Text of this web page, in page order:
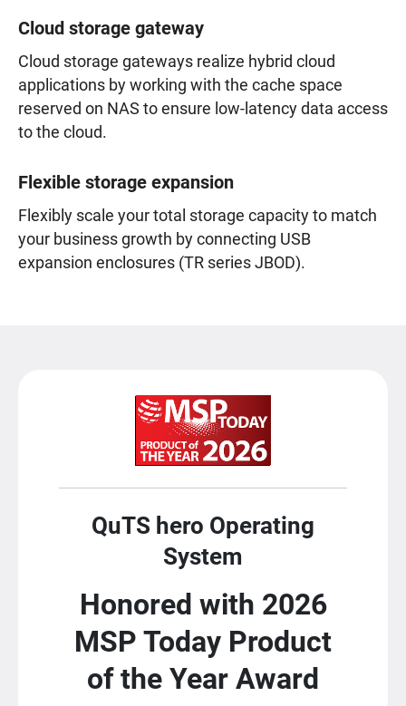
Cloud storage gateway
Cloud storage gateways realize hybrid cloud
applications by working with the cache space
reserved on NAS to ensure low-latency data access
to the cloud.
Flexible storage expansion
Flexibly scale your total storage capacity to match
your business growth by connecting USB
expansion enclosures (TR series JBOD).
QuTS hero Operating
System
Honored with 2026
MSP Today Product
of the Year Award